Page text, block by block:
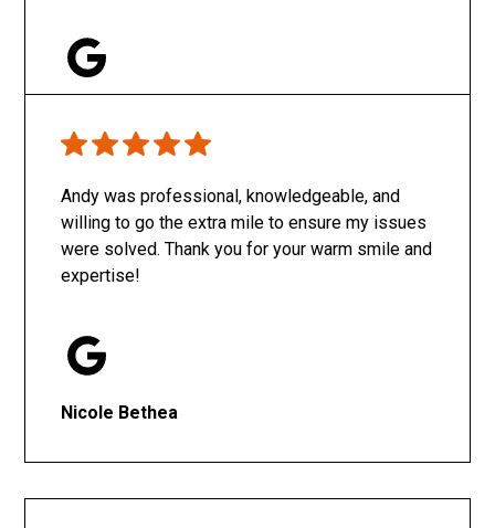
Andy was professional, knowledgeable, and
willing to go the extra mile to ensure my issues
were solved. Thank you for your warm smile and
expertise!
Nicole Bethea